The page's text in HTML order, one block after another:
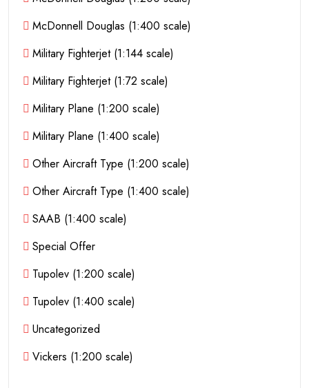
McDonnell Douglas (1:400 scale)
Military Fighterjet (1:144 scale)
Military Fighterjet (1:72 scale)
Military Plane (1:200 scale)
Military Plane (1:400 scale)
Other Aircraft Type (1:200 scale)
Other Aircraft Type (1:400 scale)
SAAB (1:400 scale)
Special Offer
Tupolev (1:200 scale)
Tupolev (1:400 scale)
Uncategorized
Vickers (1:200 scale)